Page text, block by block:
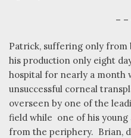
– –
Patrick, suffering only from
his production only eight
hospital for nearly a month
unsuccessful corneal
overseen by one of the
field while one of his young
from the periphery. Brian,